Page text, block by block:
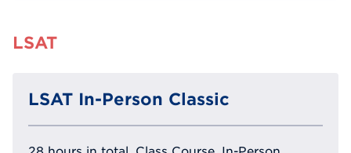
LSAT
LSAT In-Person Classic